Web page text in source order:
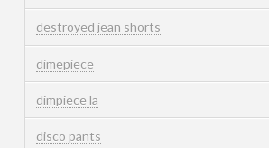
destroyed jean shorts
dimepiece
dimpiece la
disco pants